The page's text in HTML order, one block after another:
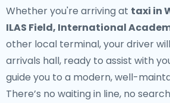
Whether you're arriving at taxi in
ILAS Field, International
other local terminal, your driver
arrivals hall, ready to assist with
guide you to a modern, well-
There’s no waiting in line, no